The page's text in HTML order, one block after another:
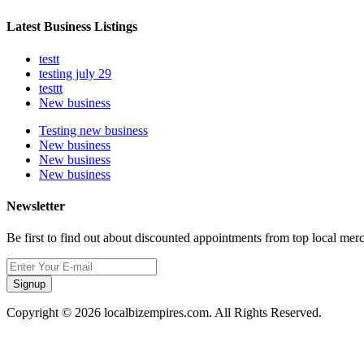
Latest Business Listings
testt
testing july 29
testtt
New business
Testing new business
New business
New business
New business
Newsletter
Be first to find out about discounted appointments from top local
Signup
Copyright © 2026 localbizempires.com. All Rights Reserved.